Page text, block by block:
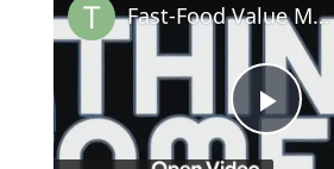
Play
Fast-Food Value Meal Showdown: Burger King, McDonald's, and Wendy's